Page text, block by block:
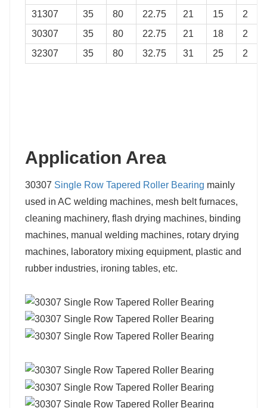
31307
35 80 22.75 21 15
2
30307
35 80 22.75 21 18
2
32307
35 80 32.75 31 25 2
Application Area
30307 Single Row Tapered Roller Bearing mainly
used in AC welding machines, mesh belt furnaces,
cleaning machinery, flash drying machines, binding
machines, manual welding machines, rotary drying
machines, laboratory mixing equipment, plastic and
rubber industries, ironing tables, etc.